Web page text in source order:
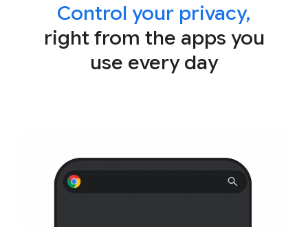
Control your privacy,
right from the apps you
use every day